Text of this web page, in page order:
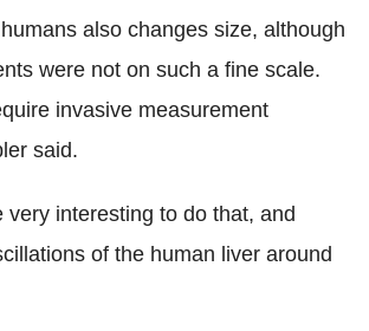
also changes size, although
were not on such a fine scale.
invasive measurement
said.
very interesting to do that, and
of the human liver around